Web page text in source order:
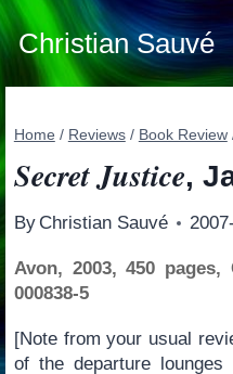
Skip
to
content
Christian Sauvé
Home / Reviews / Book Review
Secret Justice,
By Christian Sauvé
Avon, 2003, 450 pages,
000838-5
[Note from your usual
of the departure lounges